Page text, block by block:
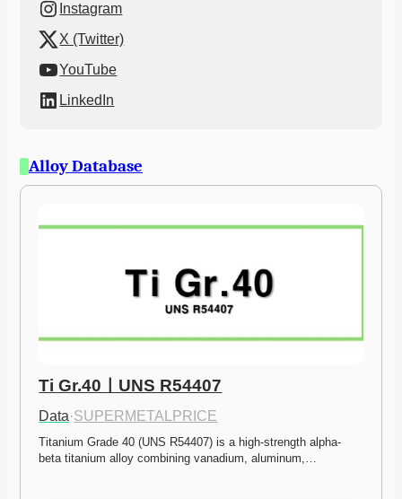
Instagram
X (Twitter)
YouTube
LinkedIn
Alloy Database
Ti Gr.40ㅣUNS R54407
Data·SUPERMETALPRICE
Titanium Grade 40 (UNS R54407) is a high-strength alpha-
beta titanium alloy combining vanadium, aluminum,…